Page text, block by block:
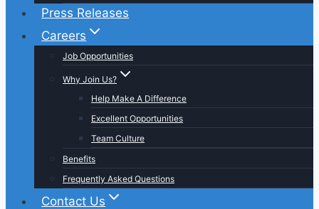
Press Releases
Careers
Job Opportunities
Why Join Us?
Help Make A Difference
Excellent Opportunities
Team Culture
Benefits
Frequently Asked Questions
Contact Us